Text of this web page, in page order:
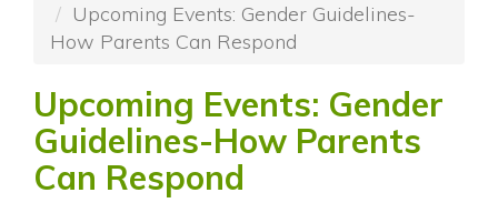
Upcoming Events: Gender Guidelines-
How Parents Can Respond
Upcoming Events: Gender
Guidelines-How Parents
Can Respond